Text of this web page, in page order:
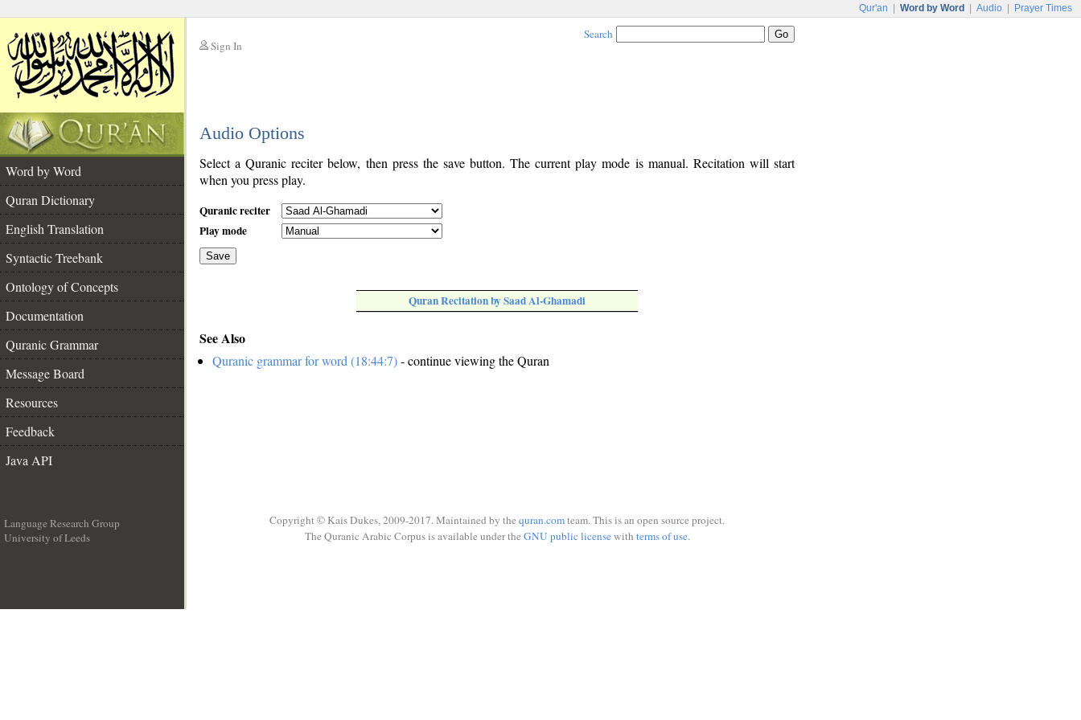
Qur'an Word by Word Audio Prayer Times
Sign In
Search
Audio Options
Word by Word
Quran Dictionary
English Translation
Syntactic Treebank
Ontology of Concepts
Documentation
Quranic Grammar
Message Board
Resources
Feedback
Java API
Select a Quranic reciter below, then press the save button. The current play mode is manual. Recitation will start
when you press play.
Quranic reciter
Play mode
Save
Quran Recitation by Saad Al-Ghamadi
See Also
Quranic grammar for word (18:44:7)- continue viewing the Quran
Language Research Group
University of Leeds
Copyright © Kais Dukes, 2009-2017. Maintained by the quran.comteam. This is an open source project.
The Quranic Arabic Corpus is available under the GNU public licensewith terms of use.